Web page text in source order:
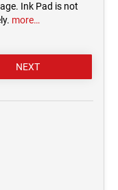
Ink Pad is not
more…